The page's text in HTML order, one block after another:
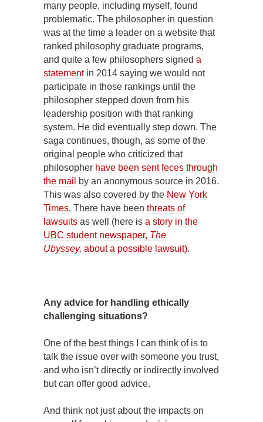
many people, including myself, found
problematic. The philosopher in question
was at the time a leader on a website that
ranked philosophy graduate programs,
and quite a few philosophers signed a
statementin 2014 saying we would not
participate in those rankings until the
philosopher stepped down from his
leadership position with that ranking
system. He did eventually step down. The
saga continues, though, as some of the
original people who criticized that
philosopher have been sent feces through
the mail
by an anonymous source in 2016.
This was also covered by the New York
Times. There have been threats of
lawsuits as well (here is a story in the
UBC student newspaper, The
Ubyssey, about a possible lawsuit).
Any advice for handling ethically
challenging situations?
One of the best things I can think of is to
talk the issue over with someone you trust,
and who isn’t directly or indirectly involved
but can offer good advice.
And think not just about the impacts on